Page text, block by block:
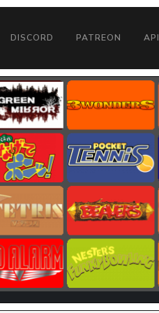
DISCORD PATREON API